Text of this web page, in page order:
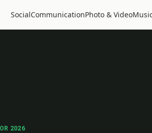
SocialCommunicationPhoto & Video
2026